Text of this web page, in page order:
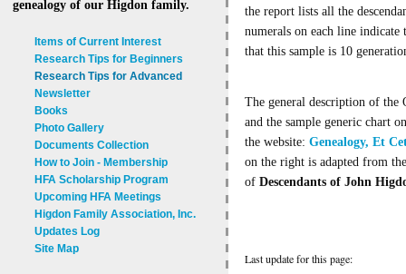
genealogy of our Higdon family.
Items of Current Interest
Research Tips for Beginners
Research Tips for Advanced
Newsletter
Books
Photo Gallery
Documents Collection
How to Join - Membership
HFA Scholarship Program
Upcoming HFA Meetings
Higdon Family Association, Inc.
Updates Log
Site Map
the report lists all the
numerals on each line
that this sample is 10
The general description of the
and the sample generic chart
the website: Genealogy, Et
on the right is adapted from
of Descendants of John
Last update for this page: